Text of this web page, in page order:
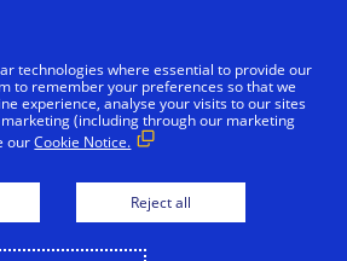
technologies where essential to provide our
to remember your preferences so that we
experience, analyse your visits to our sites
(including through our marketing
ourCookie Notice.
Reject all